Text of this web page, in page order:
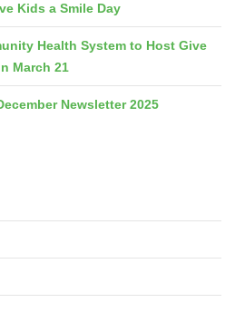
Kids a Smile Day
Health System to Host Give
March 21
Newsletter 2025